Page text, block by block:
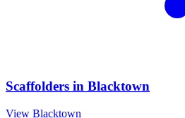
Scaffolders in Blacktown
View Blacktown